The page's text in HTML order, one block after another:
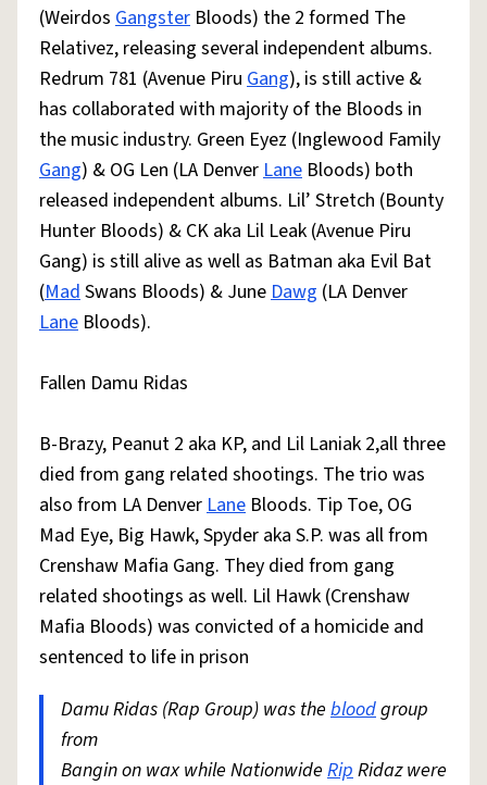
(Weirdos Gangster Bloods) the 2 formed The
Relativez, releasing several independent albums.
Redrum 781 (Avenue Piru Gang), is still active &
has collaborated with majority of the Bloods in
the music industry. Green Eyez (Inglewood Family
Gang) & OG Len (LA DenverLane Bloods) both
released independent albums. Lil’ Stretch (Bounty
Hunter Bloods) & CK aka Lil Leak (Avenue Piru
Gang) is still alive as well as Batman aka Evil Bat
(MadSwans Bloods) & JuneDawg (LA Denver
Lane Bloods).
Fallen Damu Ridas
B-Brazy, Peanut 2 aka KP, and Lil Laniak 2,all three
died from gang related shootings. The trio was
also from LA DenverLane Bloods. Tip Toe, OG
Mad Eye, Big Hawk, Spyder aka S.P. was all from
Crenshaw Mafia Gang. They died from gang
related shootings as well. Lil Hawk (Crenshaw
Mafia Bloods) was convicted of a homicide and
sentenced to life in prison
Damu Ridas (Rap Group) was the bloodgroup
from
Bangin on wax while Nationwide RipRidaz were